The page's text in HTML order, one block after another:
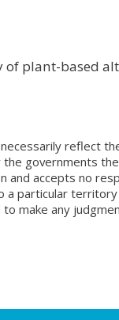
plant-based
reflect
the governments
and accepts no
a particular
make any